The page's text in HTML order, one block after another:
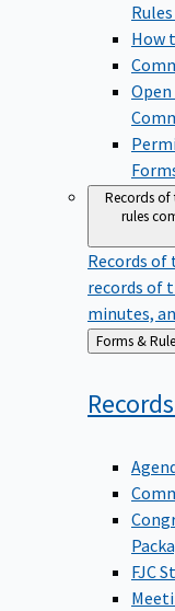
How
Records of
rules
Records of
records of
minutes,
Back
to
Forms &
FJC